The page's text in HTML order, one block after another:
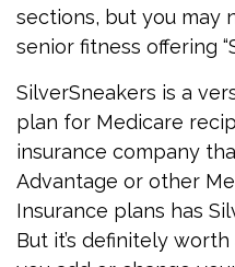
sections, but you may
senior fitness offering
SilverSneakers is a
plan for Medicare
insurance company
Advantage or other
Insurance plans has
But it’s definitely